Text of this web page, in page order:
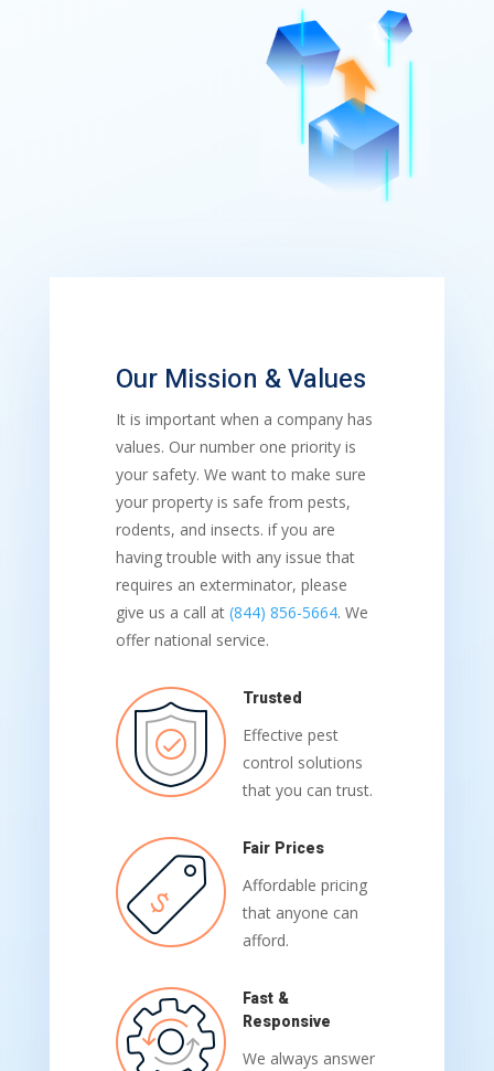
Our Mission & Values
It is important when a company has
values. Our number one priority is
your safety. We want to make sure
your property is safe from pests,
rodents, and insects. if you are
having trouble with any issue that
requires an exterminator, please
give us a call at (844) 856-5664. We
offer national service.
Trusted
Effective pest
control solutions
that you can trust.
Fair Prices
Affordable pricing
that anyone can
afford.
Fast &
Responsive
We always answer